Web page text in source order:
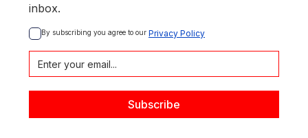
inbox.
By subscribing you agree to our Privacy Policy